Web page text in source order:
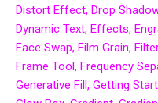
Distort Effect Drop
Dynamic Text Effects
Face Swap Film Grain
Frame Tool Frequency
Generative Fill Getting